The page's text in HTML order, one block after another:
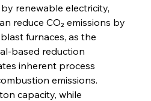
renewable electricity,
reduce CO₂ emissions by
furnaces, as the
based reduction
inherent process
emissions.
capacity, while